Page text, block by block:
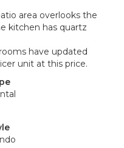
area overlooks the
kitchen has quartz
have updated
unit at this price.